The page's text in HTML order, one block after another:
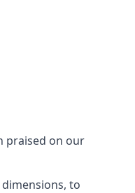
praised on our
to